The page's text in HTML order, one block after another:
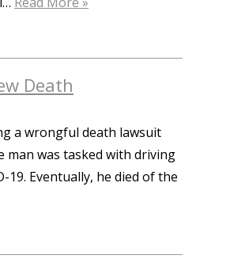
Death
a wrongful death lawsuit
man was tasked with driving
Eventually, he died of the